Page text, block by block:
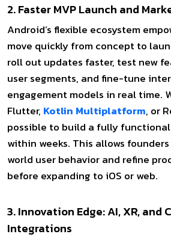
2. Faster MVP Launch and
Android’s flexible ecosystem
move quickly from concept to
roll out updates faster, test new
user segments, and fine-tune
engagement models in real time.
Flutter, Kotlin Multiplatform, or
possible to build a fully
within weeks. This allows
world user behavior and refine
before expanding to iOS or web.
3. Innovation Edge: AI, XR, and
Integrations